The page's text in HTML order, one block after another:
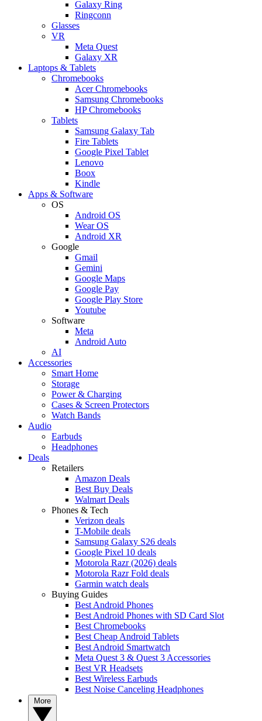
Galaxy Ring
Ringconn
Glasses
VR
Meta Quest
Galaxy XR
Laptops & Tablets
Chromebooks
Acer Chromebooks
Samsung Chromebooks
HP Chromebooks
Tablets
Samsung Galaxy Tab
Fire Tablets
Google Pixel Tablet
Lenovo
Boox
Kindle
Apps & Software
OS
Android OS
Wear OS
Android XR
Google
Gmail
Gemini
Google Maps
Google Pay
Google Play Store
Youtube
Software
Meta
Android Auto
AI
Accessories
Smart Home
Storage
Power & Charging
Cases & Screen Protectors
Watch Bands
Audio
Earbuds
Headphones
Deals
Retailers
Amazon Deals
Best Buy Deals
Walmart Deals
Phones & Tech
Verizon deals
T-Mobile deals
Samsung Galaxy S26 deals
Google Pixel 10 deals
Motorola Razr (2026) deals
Motorola Razr Fold deals
Garmin watch deals
Buying Guides
Best Android Phones
Best Android Phones with SD Card Slot
Best Chromebooks
Best Cheap Android Tablets
Best Android Smartwatch
Meta Quest 3 & Quest 3 Accessories
Best VR Headsets
Best Wireless Earbuds
Best Noise Canceling Headphones